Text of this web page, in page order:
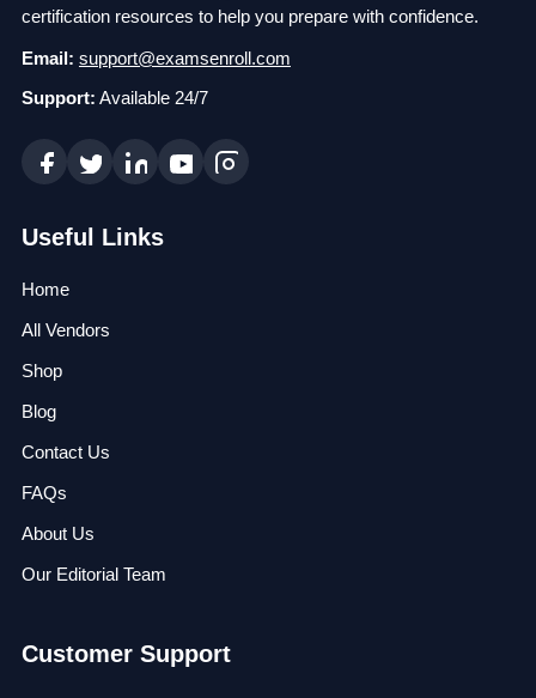
certification resources to help you prepare with confidence.
Email: support@examsenroll.com
Support: Available 24/7
Useful Links
Home
All Vendors
Shop
Blog
Contact Us
FAQs
About Us
Our Editorial Team
Customer Support